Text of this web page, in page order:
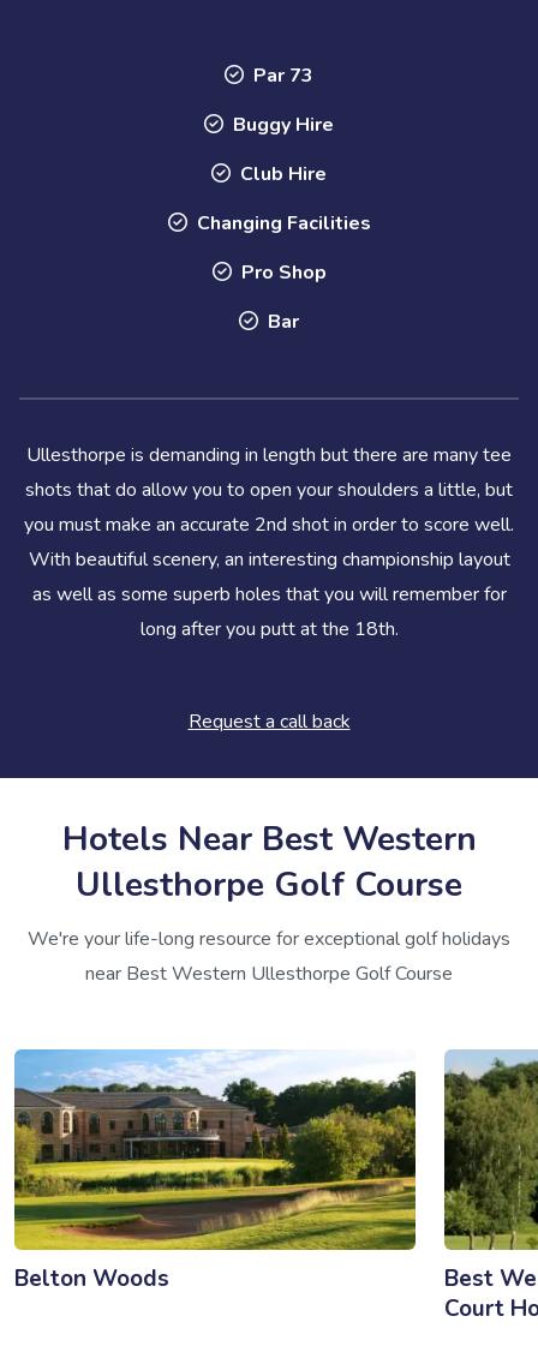
Par 73
Buggy Hire
Club Hire
Changing Facilities
Pro Shop
Bar
Ullesthorpe is demanding in length but there are many tee
shots that do allow you to open your shoulders a little, but
you must make an accurate 2nd shot in order to score well.
With beautiful scenery, an interesting championship layout
as well as some superb holes that you will remember for
long after you putt at the 18th.
Request a call back
Hotels Near Best Western
Ullesthorpe Golf Course
We're your life-long resource for exceptional golf holidays
near Best Western Ullesthorpe Golf Course
Belton Woods
Best
Court